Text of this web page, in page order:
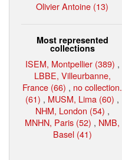
Olivier Antoine (13)
Most represented
collections
ISEM, Montpellier (389) ,
LBBE, Villeurbanne,
France (66) , no collection.
(61) , MUSM, Lima (60) ,
NHM, London (54) ,
MNHN, Paris (52) , NMB,
Basel (41)